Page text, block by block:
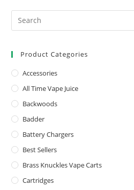
Product Categories
Accessories
All Time Vape Juice
Backwoods
Badder
Battery Chargers
Best Sellers
Brass Knuckles Vape Carts
Cartridges